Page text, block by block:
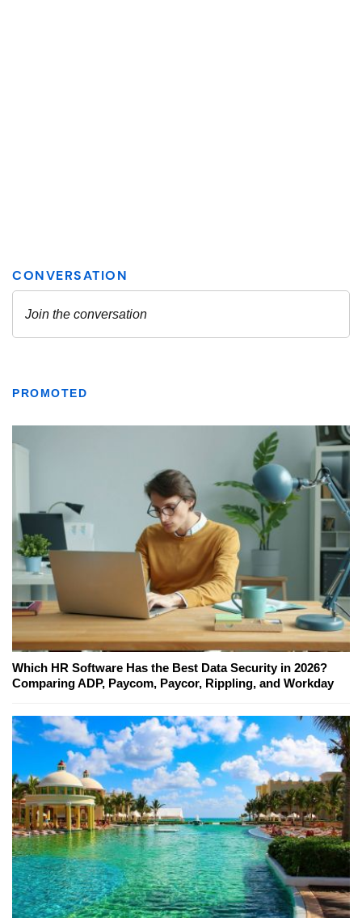
PROMOTED
Which HR Software Has the Best Data Security in 2026?
Comparing ADP, Paycom, Paycor, Rippling, and Workday